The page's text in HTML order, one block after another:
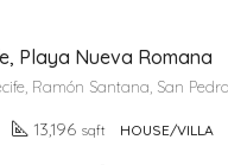
Playa Nueva Romana
13,196 sqft HOUSE/VILLA